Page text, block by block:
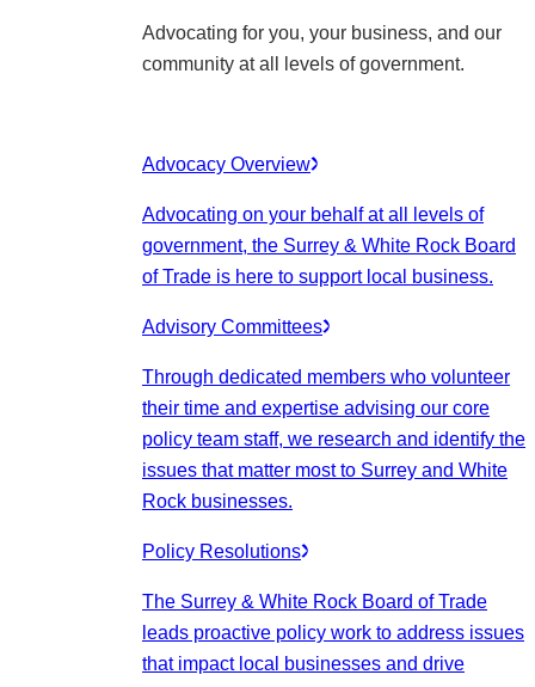
Advocating for you, your business, and our
community at all levels of government.
Advocacy Overview
Advocating on your behalf at all levels of
government, the Surrey & White Rock Board
of Trade is here to support local business.
Advisory Committees
Through dedicated members who volunteer
their time and expertise advising our core
policy team staff, we research and identify the
issues that matter most to Surrey and White
Rock businesses.
Policy Resolutions
The Surrey & White Rock Board of Trade
leads proactive policy work to address issues
that impact local businesses and drive